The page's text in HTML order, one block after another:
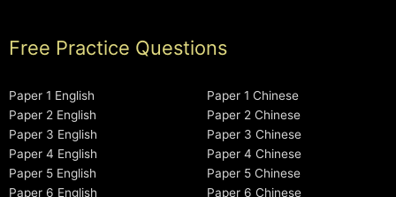
Free Practice Questions
Paper 1 English
Paper 2 English
Paper 3 English
Paper 4 English
Paper 5 English
Paper 6 English
Paper 1 Chinese
Paper 2 Chinese
Paper 3 Chinese
Paper 4 Chinese
Paper 5 Chinese
Paper 6 Chinese